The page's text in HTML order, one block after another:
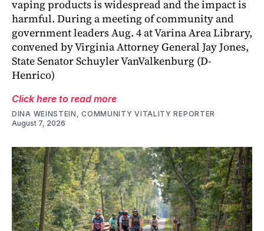
vaping products is widespread and the impact is
harmful. During a meeting of community and
government leaders Aug. 4 at Varina Area Library,
convened by Virginia Attorney General Jay Jones,
State Senator Schuyler VanValkenburg (D-
Henrico)
Click here to read more
DINA WEINSTEIN, COMMUNITY VITALITY REPORTER
August 7, 2026